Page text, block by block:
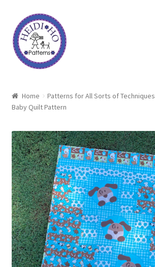
Skip
to
navigation
Skip
to
content
About Heidi Ho
Shop
Techniques
Freebie
Heidi Ho On The Road
Home Patterns for All Sorts of Techniques
Baby Quilt Pattern